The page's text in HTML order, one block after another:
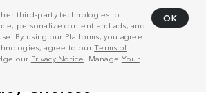
third-party technologies to
personalize content and ads, and
By using our Platforms, you agree
agree to ourTerms of
our Privacy Notice . Manage Your
OK